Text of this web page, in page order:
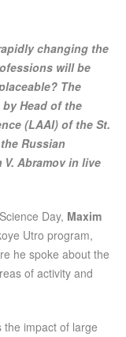
changing the
will be
The
Head of the
(LAAI) of the St.
Russian
V. Abramov in live
Day, Maxim
Utro program,
he spoke about the
of activity and
impact of large